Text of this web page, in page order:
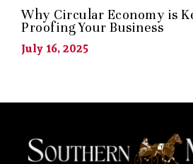
Why Circular Economy is
Proofing Your Business
July 16, 2025